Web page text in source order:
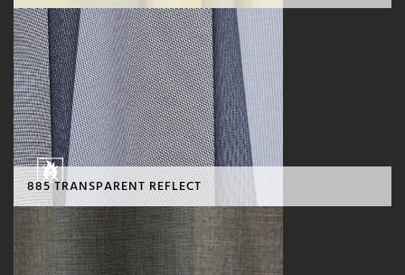
885 TRANSPARENT REFLECT